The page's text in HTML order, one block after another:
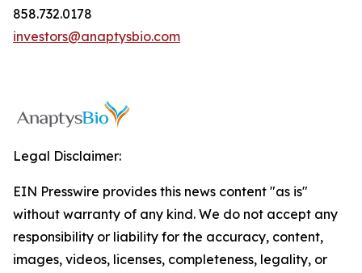
858.732.0178
investors@anaptysbio.com
Legal Disclaimer:
EIN Presswire provides this news content "as is"
without warranty of any kind. We do not accept any
responsibility or liability for the accuracy, content,
images, videos, licenses, completeness, legality, or